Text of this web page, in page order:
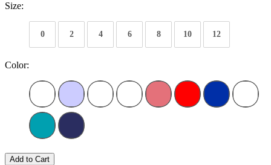
Size:
0 2 4 6 8 10 12
Color:
Add to Cart